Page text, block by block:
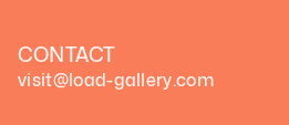
CONTACT
visit@load-gallery.com